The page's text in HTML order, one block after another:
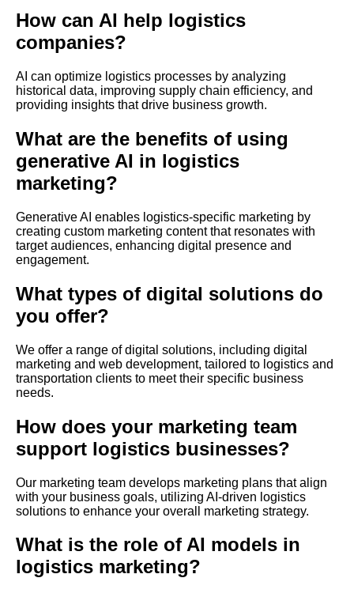
How can AI help logistics
companies?
AI can optimize logistics processes by analyzing
historical data, improving supply chain efficiency, and
providing insights that drive business growth.
What are the benefits of using
generative AI in logistics
marketing?
Generative AI enables logistics-specific marketing by
creating custom marketing content that resonates with
target audiences, enhancing digital presence and
engagement.
What types of digital solutions do
you offer?
We offer a range of digital solutions, including digital
marketing and web development, tailored to logistics and
transportation clients to meet their specific business
needs.
How does your marketing team
support logistics businesses?
Our marketing team develops marketing plans that align
with your business goals, utilizing AI-driven logistics
solutions to enhance your overall marketing strategy.
What is the role of AI models in
logistics marketing?